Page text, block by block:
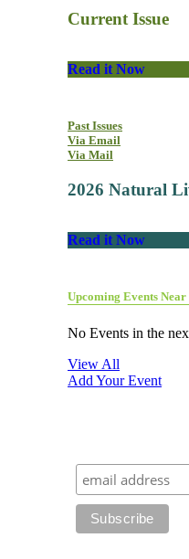
Current Issue
Read it Now
Past Issues
Via Email
Via Mail
2026 Natural
Read it Now
Upcoming Events Near
No Events in the
View All
Add Your Event